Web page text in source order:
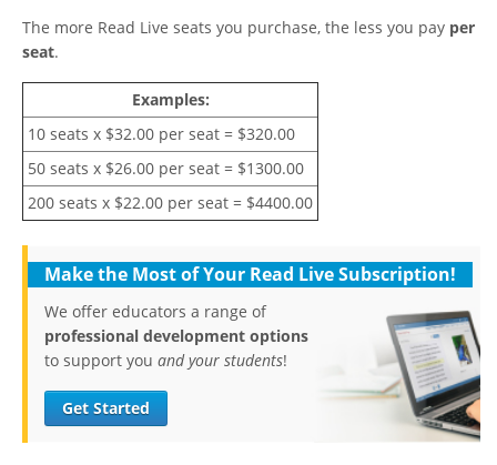
The more Read Live seats you purchase, the less you pay per
seat.
Examples:
10 seats x $32.00 per seat = $320.00
50 seats x $26.00 per seat = $1300.00
200 seats x $22.00 per seat = $4400.00
Make the Most of Your Read Live Subscription!
We offer educators a range of
professional development options
to support you and your students!
Get Started